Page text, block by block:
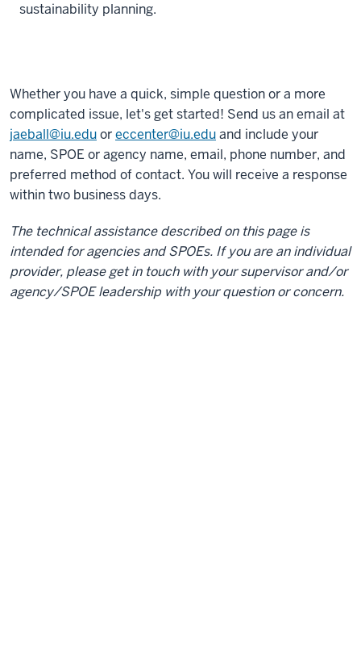
sustainability planning.
Whether you have a quick, simple question or a more
complicated issue, let's get started! Send us an email at
jaeball@iu.eduoreccenter@iu.eduand include your
name, SPOE or agency name, email, phone number, and
preferred method of contact. You will receive a response
within two business days.
The technical assistance described on this page is
intended for agencies and SPOEs. If you are an individual
provider, please get in touch with your supervisor and/or
agency/SPOE leadership with your question or concern.